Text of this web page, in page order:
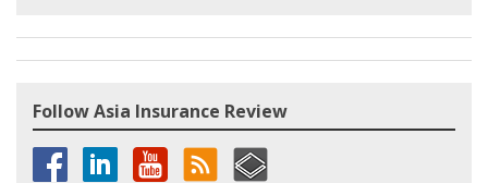
Follow Asia Insurance Review